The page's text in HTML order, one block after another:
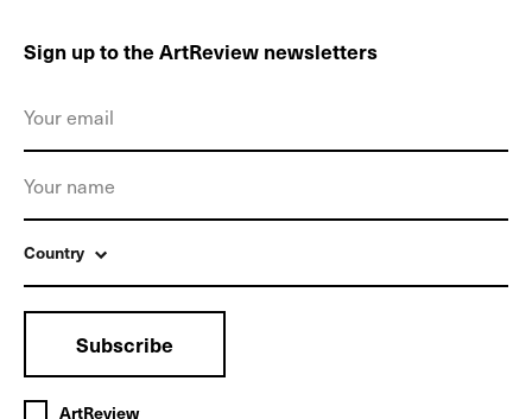
Sign up to the ArtReview newsletters
Country
Subscribe
ArtReview